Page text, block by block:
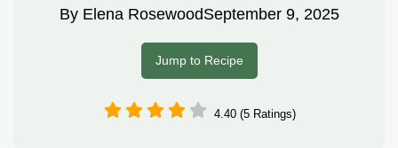
By Elena RosewoodSeptember 9, 2025
Jump to Recipe
4.40 (5 Ratings)